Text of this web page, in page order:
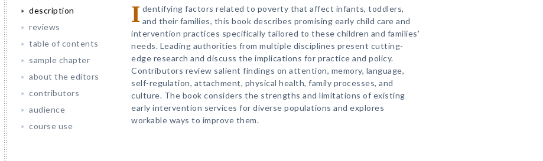
description
reviews
table of contents
sample chapter
about the editors
contributors
audience
course use
I dentifying factors related to poverty that affect infants, toddlers,
and their families, this book describes promising early child care and
intervention practices specifically tailored to these children and families'
needs. Leading authorities from multiple disciplines present cutting-
edge research and discuss the implications for practice and policy.
Contributors review salient findings on attention, memory, language,
self-regulation, attachment, physical health, family processes, and
culture. The book considers the strengths and limitations of existing
early intervention services for diverse populations and explores
workable ways to improve them.